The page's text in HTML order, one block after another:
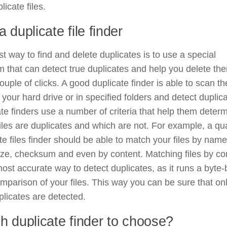
files.
duplicate file finder
way to find and delete duplicates is to use a special
that can detect true duplicates and help you delete
of clicks. A good duplicate finder is able to scan
hard drive or in specified folders and detect
finders use a number of criteria that help them
are duplicates and which are not. For example, a
files finder should be able to match your files by
checksum and even by content. Matching files by
accurate way to detect duplicates, as it runs a byte-
of your files. This way you can be sure that
are detected.
duplicate finder to choose?